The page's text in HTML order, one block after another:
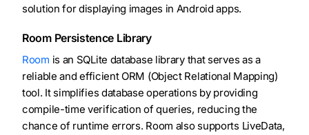
solution for displaying images in Android apps.
Room Persistence Library
Room is an SQLite database library that serves as a
reliable and efficient ORM (Object Relational Mapping)
tool. It simplifies database operations by providing
compile-time verification of queries, reducing the
chance of runtime errors. Room also supports LiveData,